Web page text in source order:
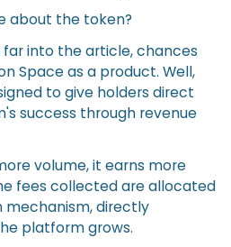
about the token?
far into the article, chances
Space as a product. Well,
to give holders direct
success through revenue
volume, it earns more
fees collected are allocated
mechanism, directly
platform grows.